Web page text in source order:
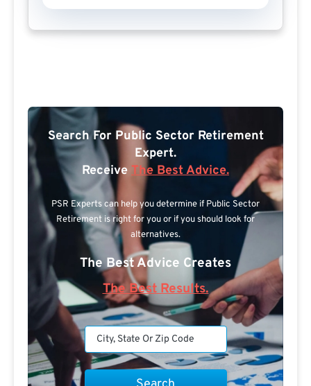
Search For Public Sector Retirement
Expert.
Receive The Best Advice.
PSR Experts can help you determine if Public Sector
Retirement is right for you or if you should look for
alternatives.
The Best Advice Creates
The Best Results.